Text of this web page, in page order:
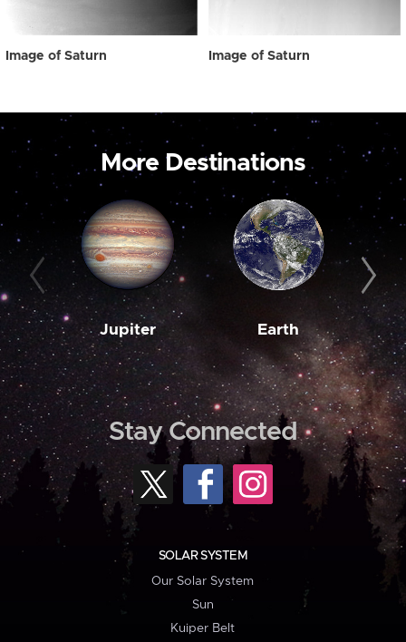
Image of Saturn Image of Saturn
More Destinations
Jupiter Earth
Stay Connected
SOLAR SYSTEM
Our Solar System
Sun
Kuiper Belt